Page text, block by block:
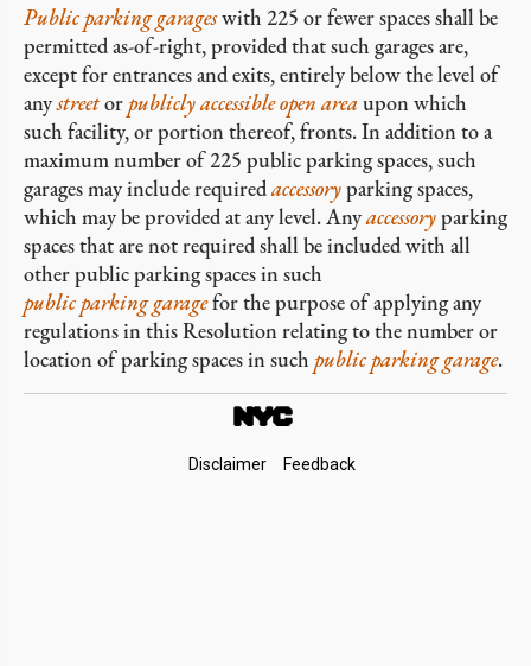
Public parking garageswith 225 or fewer spaces shall be
permitted as-of-right, provided that such garages are,
except for entrances and exits, entirely below the level of
anystreetor publicly accessible open area upon which
such facility, or portion thereof, fronts. In addition to a
maximum number of 225 public parking spaces, such
garages may include requiredaccessoryparking spaces,
which may be provided at any level. Anyaccessoryparking
spaces that are not required shall be included with all
other public parking spaces in such
public parking garagefor the purpose of applying any
regulations in this Resolution relating to the number or
location of parking spaces in such public parking garage.
Disclaimer Feedback